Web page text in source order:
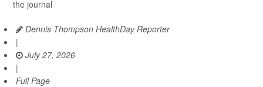
the journal
Dennis Thompson HealthDay Reporter
|
July 27, 2026
|
Full Page